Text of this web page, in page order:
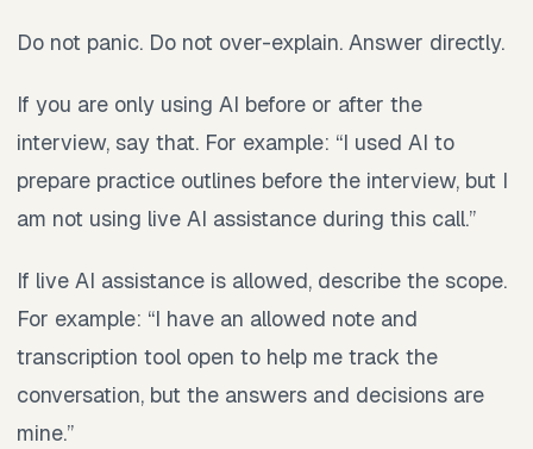
Do not panic. Do not over-explain. Answer directly.
If you are only using AI before or after the
interview, say that. For example: “I used AI to
prepare practice outlines before the interview, but I
am not using live AI assistance during this call.”
If live AI assistance is allowed, describe the scope.
For example: “I have an allowed note and
transcription tool open to help me track the
conversation, but the answers and decisions are
mine.”